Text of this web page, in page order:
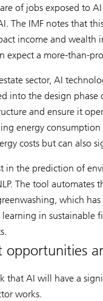
of jobs exposed to
The IMF notes that
income and wealth
expect a more-than-
sector, AI
into the design
and ensure it
energy
costs but can also
in the prediction of
The tool automates
which
in sustainable
opportunities
that AI will have a
works.